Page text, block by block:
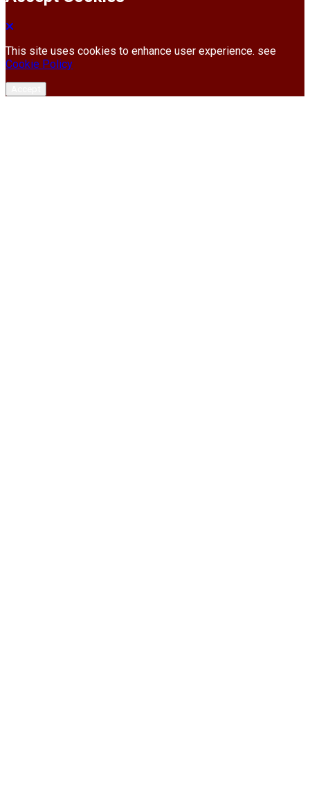
This site uses cookies to enhance user experience. see
Cookie Policy